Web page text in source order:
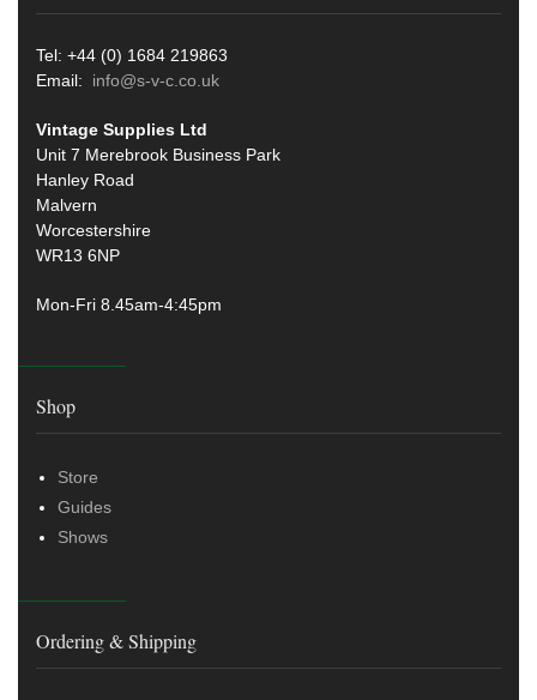
Tel: +44 (0) 1684 219863
Email: info@s-v-c.co.uk
Vintage Supplies Ltd
Unit 7 Merebrook Business Park
Hanley Road
Malvern
Worcestershire
WR13 6NP
Mon-Fri 8.45am-4:45pm
Shop
Store
Guides
Shows
Ordering & Shipping